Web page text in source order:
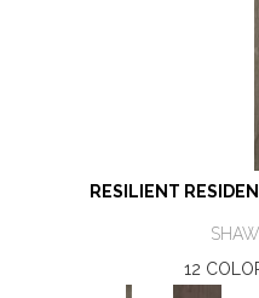
RESILIENT
12